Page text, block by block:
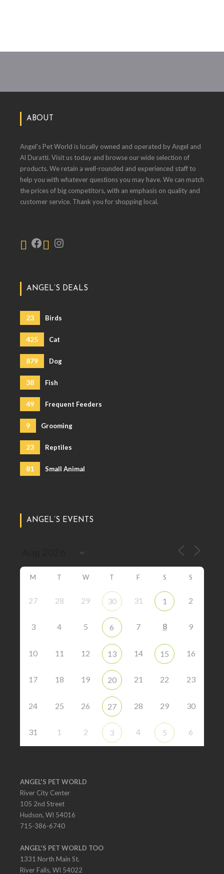
ABOUT
Angel's Pet World is locally owned and operated by Angel and
Al Duratti. Visit us today and browse our wide selection of
products. We retain a well-rounded and experienced staff to
help you with whatever questions you may have. We can match
the prices of big competitors, with an emphasis on quality and
customer service. Thank you for shopping local.
ANGEL’S DEALS
23 Birds
425 Cat
879 Dog
38 Fish
49 Frequent Feeders
9 Grooming
23 Reptiles
81 Small Animal
ANGEL’S EVENTS
M T W T F S S
27 28 29 30 31 1 2
3 4 5 6 7 8 9
10 11 12 13 14 15 16
17 18 19 20 21 22 23
24 25 26 27 28 29 30
31 1 2 3 4 5 6
ANGEL'S PET WORLD
River City Center
105 2nd Street
Hudson, WI 54016
715-386-6740
ANGEL'S PET WORLD TOO
1331 North Main St.
River Falls, WI 54022